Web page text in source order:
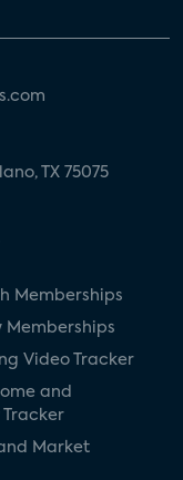
TX 75075
Memberships
Memberships
Video Tracker
and
Tracker
Market